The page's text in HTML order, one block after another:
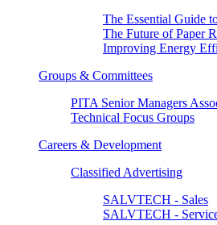
The Essential Guide
The Future of Paper
Improving Energy
Groups & Committees
PITA Senior Managers
Technical Focus Groups
Careers & Development
Classified Advertising
SALVTECH - Sales
SALVTECH -